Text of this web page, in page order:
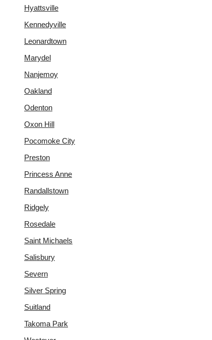
Hyattsville
Kennedyville
Leonardtown
Marydel
Nanjemoy
Oakland
Odenton
Oxon Hill
Pocomoke City
Preston
Princess Anne
Randallstown
Ridgely
Rosedale
Saint Michaels
Salisbury
Severn
Silver Spring
Suitland
Takoma Park